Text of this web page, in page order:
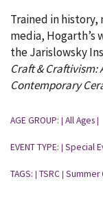
Trained in history,
media, Hogarth’s
the Jarislowsky
Craft &
Contemporary
AGE GROUP: All Ages
EVENT TYPE: Special
TAGS: TSRC Summer